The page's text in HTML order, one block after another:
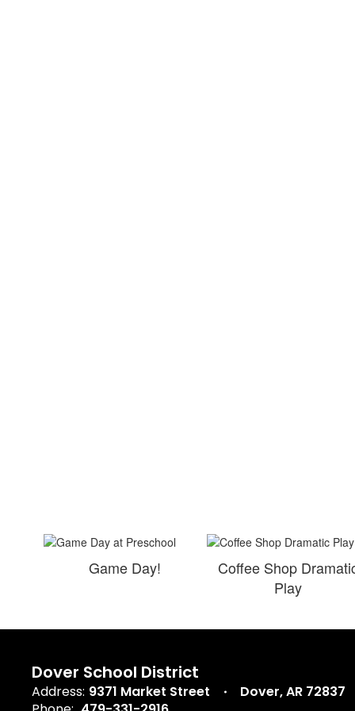
Game Day!
Coffee Shop
Play
Dover School District
Address: 9371 Market Street
Dover, AR 72837